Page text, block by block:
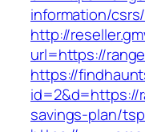
information/csrs/
http://
url=https://
https://
id=2&d=https://
savings-plan/